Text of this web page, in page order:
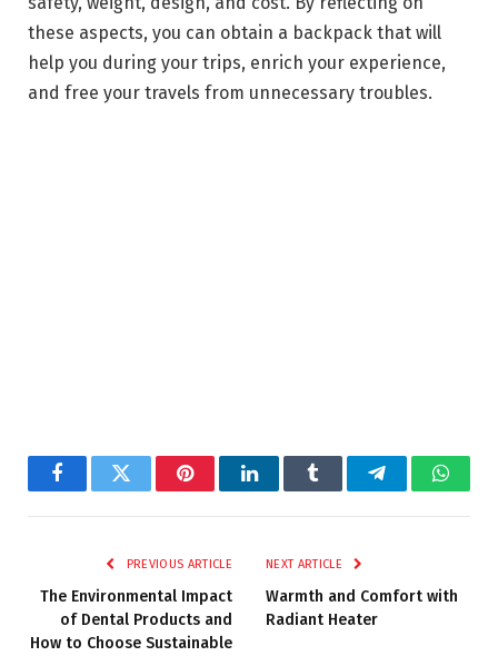
these aspects, you can obtain a backpack that will
help you during your trips, enrich your experience,
and free your travels from unnecessary troubles.
FacebookTwitter PinterestLinkedInTumblr Telegram
PREVIOUS ARTICLE
The Environmental Impact
of Dental Products and
How to Choose Sustainable
NEXT ARTICLE
Warmth and Comfort with
Radiant Heater